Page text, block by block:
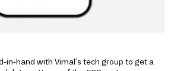
in-hand with Vimal's tech group to get a